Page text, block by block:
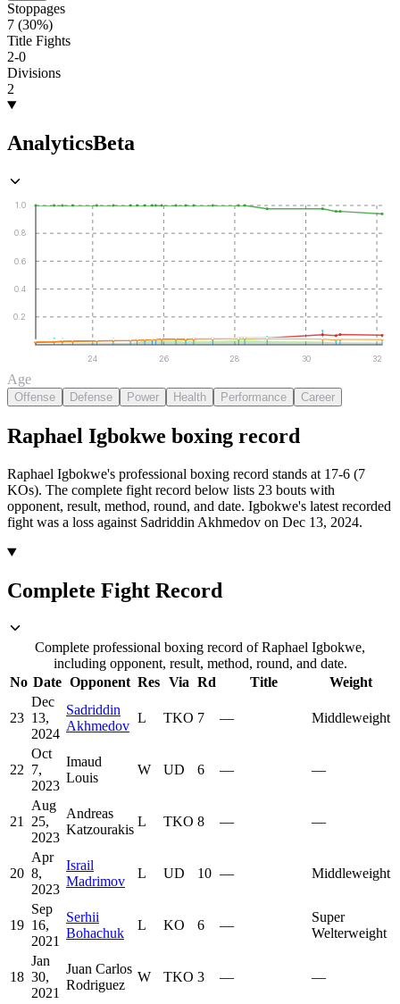
Stoppages
7 (30%)
Title Fights
2-0
Divisions
2
AnalyticsBeta
0.2
0.4
0.6
0.8
1.0
24 26 28 30 32
Age
Offense Defense Power Health Performance Career
Raphael Igbokwe boxing record
Raphael Igbokwe's professional boxing record stands at 17-6 (7
KOs). The complete fight record below lists 23 bouts with
opponent, result, method, round, and date. Igbokwe's latest recorded
fight was a loss against Sadriddin Akhmedov on Dec 13, 2024.
Complete Fight Record
Complete professional boxing record of Raphael Igbokwe,
including opponent, result, method, round, and date.
No Date Opponent Res Via Rd Title Weight
23
Dec
13,
2024
Sadriddin
Akhmedov
L TKO 7 — Middleweight
22
Oct
7,
2023
Imaud
Louis
W UD 6 — —
21
Aug
25,
2023
Andreas
Katzourakis
L TKO 8 — —
20
Apr
8,
2023
Israil
Madrimov
L UD 10 — Middleweight
19
Sep
16,
2021
Serhii
Bohachuk
L KO 6 —
Super
Welterweight
18
Jan
30,
2021
Juan Carlos
Rodriguez
W TKO 3 — —